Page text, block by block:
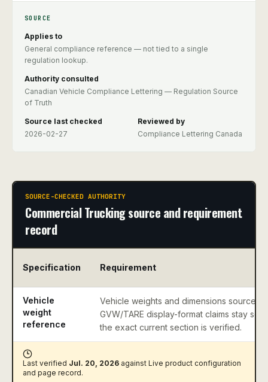
SOURCE
Applies to
General compliance reference — not tied to a single
regulation lookup.
Authority consulted
Canadian Vehicle Compliance Lettering — Regulation Source
of Truth
Source last checked
2026-02-27
Reviewed by
Compliance Lettering Canada
SOURCE-CHECKED AUTHORITY
Commercial Trucking source and requirement
record
Specification Requirement
Vehicle
weight
reference
Vehicle weights and dimensions source.
GVW/TARE display-format claims stay
the exact current section is verified.
Last verified Jul. 20, 2026 against Live product configuration
and page record.